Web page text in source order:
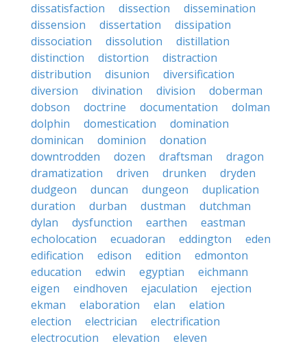
dissatisfaction
dissection
dissemination
dissension
dissertation
dissipation
dissociation
dissolution
distillation
distinction
distortion
distraction
distribution
disunion
diversification
diversion
divination division
doberman
dobson
doctrine documentation
dolman
dolphin
domestication
domination
dominican
dominion
donation
downtrodden
dozen draftsman
dragon
dramatization
driven drunken
dryden
dudgeon
duncan dungeon
duplication
duration
durban dustman
dutchman
dylan
dysfunction earthen
eastman
echolocation
ecuadoran eddington
eden
edification
edison edition
edmonton
education
edwin egyptian
eichmann
eigen
eindhoven ejaculation
ejection
ekman
elaboration elan
elation
election
electrician
electrification
electrocution
elevation
eleven